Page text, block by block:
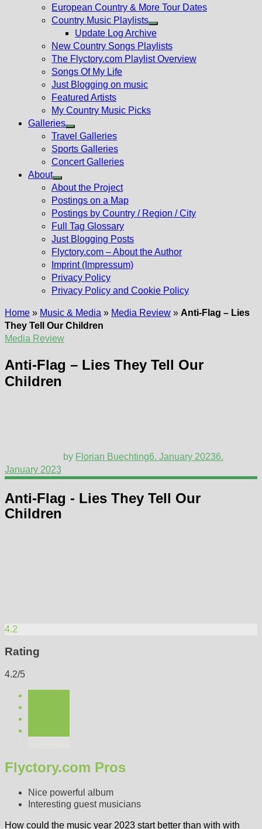
European Country & More Tour Dates
Country Music Playlists
Show
sub
menu
Update Log Archive
New Country Songs Playlists
The Flyctory.com Playlist Overview
Songs Of My Life
Just Blogging on music
Featured Artists
My Country Music Picks
Galleries
Show
sub
menu
Travel Galleries
Sports Galleries
Concert Galleries
About
Show
sub
menu
About the Project
Postings on a Map
Postings by Country / Region / City
Full Tag Glossary
Just Blogging Posts
Flyctory.com – About the Author
Imprint (Impressum)
Privacy Policy
Privacy Policy and Cookie Policy
Home » Music & Media » Media Review » Anti-Flag – Lies
They Tell Our Children
Media Review
Anti-Flag – Lies They Tell Our
Children
by Florian Buechting6. January 20236.
January 2023
Anti-Flag - Lies They Tell Our
Children
4.2
Rating
4.2/5
Flyctory.com Pros
Nice powerful album
Interesting guest musicians
How could the music year 2023 start better than with with